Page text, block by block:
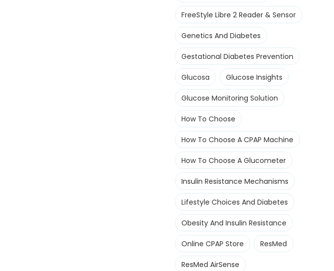
FreeStyle Libre 2 Reader & Sensor
Genetics And Diabetes
Gestational Diabetes Prevention
Glucosa Glucose Insights
Glucose Monitoring Solution
How To Choose
How To Choose A CPAP Machine
How To Choose A Glucometer
Insulin Resistance Mechanisms
Lifestyle Choices And Diabetes
Obesity And Insulin Resistance
Online CPAP Store ResMed
ResMed AirSense